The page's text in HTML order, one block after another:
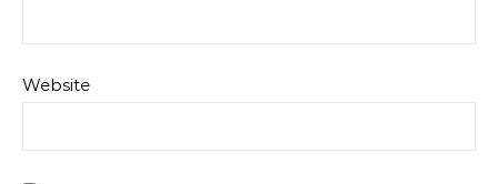
Website